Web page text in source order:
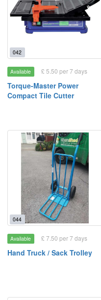
042
Available £ 5.50 per 7 days
Torque-Master Power
Compact Tile Cutter
044
Available £ 7.50 per 7 days
Hand Truck / Sack Trolley